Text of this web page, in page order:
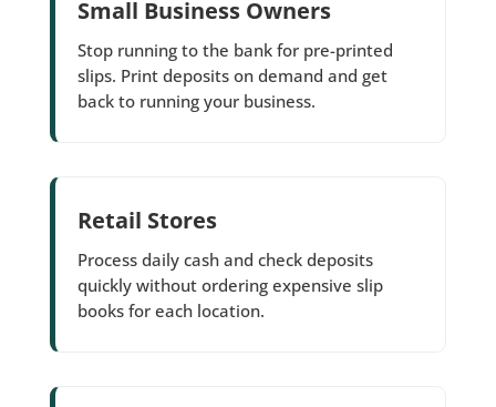
Small Business Owners
Stop running to the bank for pre-printed
slips. Print deposits on demand and get
back to running your business.
Retail Stores
Process daily cash and check deposits
quickly without ordering expensive slip
books for each location.